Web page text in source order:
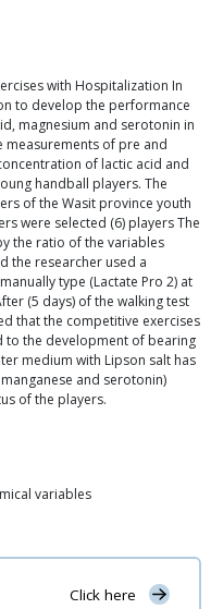
with Hospitalization In
to develop the performance
magnesium and serotonin in
of pre and
of lactic acid and
handball players. The
of the Wasit province youth
were selected (6) players The
the ratio of the variables
the researcher used a
type (Lactate Pro 2) at
(5 days) of the walking test
that the competitive exercises
to the development of bearing
medium with Lipson salt has
and serotonin)
of the players.
variables
Click here